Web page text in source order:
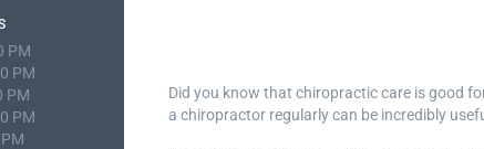
PM
PM
PM
PM
Did you know that chiropractic care is good
a chiropractor regularly can be incredibly